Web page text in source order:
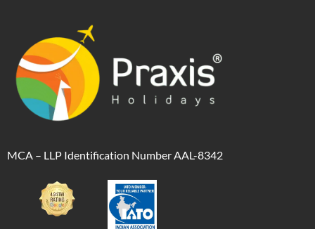
MCA – LLP Identification Number AAL-8342